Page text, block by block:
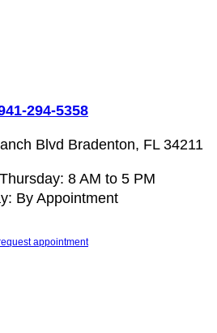
294-5358
Blvd Bradenton, FL 34211
8 AM to 5 PM
By Appointment
appointment